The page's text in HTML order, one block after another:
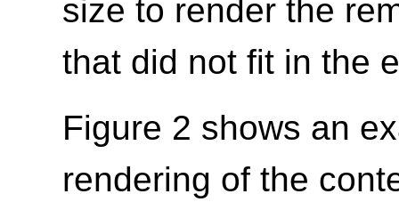
size to render the
that did not fit in the
Figure 2 shows an
rendering of the